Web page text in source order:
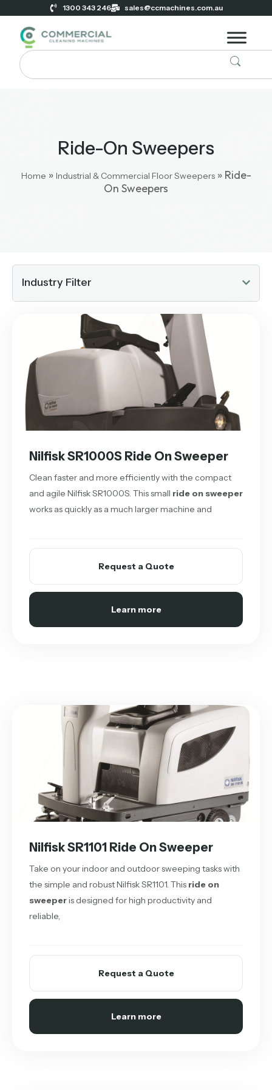
1300 343 246 sales@ccmachines.com.au
Ride-On Sweepers
Home » Industrial & Commercial Floor Sweepers» Ride-
On Sweepers
Industry Filter
Nilfisk SR1000S Ride On Sweeper
Clean faster and more efficiently with the compact
and agile Nilfisk SR1000S. This small ride on sweeper
works as quickly as a much larger machine and
Request a Quote
Learn more
Nilfisk SR1101 Ride On Sweeper
Take on your indoor and outdoor sweeping tasks with
the simple and robust Nilfisk SR1101. This ride on
sweeperis designed for high productivity and
reliable,
Request a Quote
Learn more